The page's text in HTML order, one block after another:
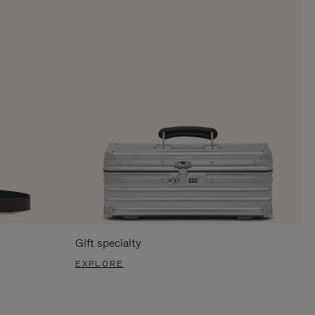
Gift specialty
EXPLORE